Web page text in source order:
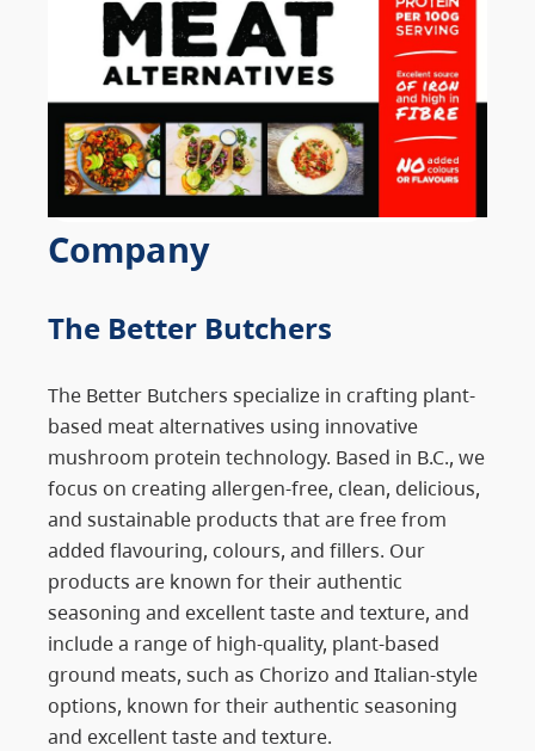
Company
The Better Butchers
The Better Butchers specialize in crafting plant-
based meat alternatives using innovative
mushroom protein technology. Based in B.C., we
focus on creating allergen-free, clean, delicious,
and sustainable products that are free from
added flavouring, colours, and fillers. Our
products are known for their authentic
seasoning and excellent taste and texture, and
include a range of high-quality, plant-based
ground meats, such as Chorizo and Italian-style
options, known for their authentic seasoning
and excellent taste and texture.